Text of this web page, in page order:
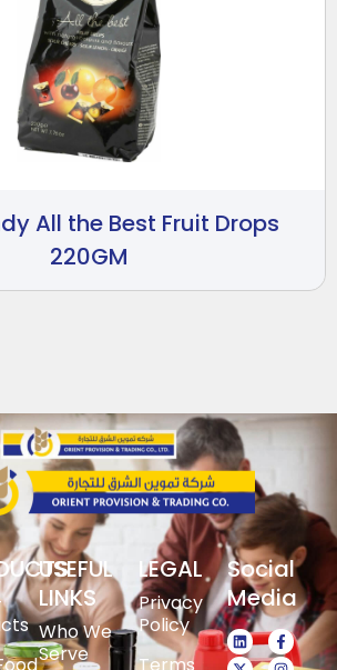
All the Best Fruit Drops
220GM
USEFUL
LINKS
Who We
Serve
LEGAL
Privacy
Policy
Social
Media